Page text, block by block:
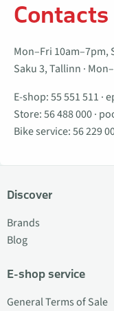
Contacts
Mon–Fri 10am–7pm,
Saku 3, Tallinn ·
E-shop:55 551 511 ·
Store:56 488 000·
Bike service:56 229
Discover
Brands
Blog
E-shop service
General Terms of Sale